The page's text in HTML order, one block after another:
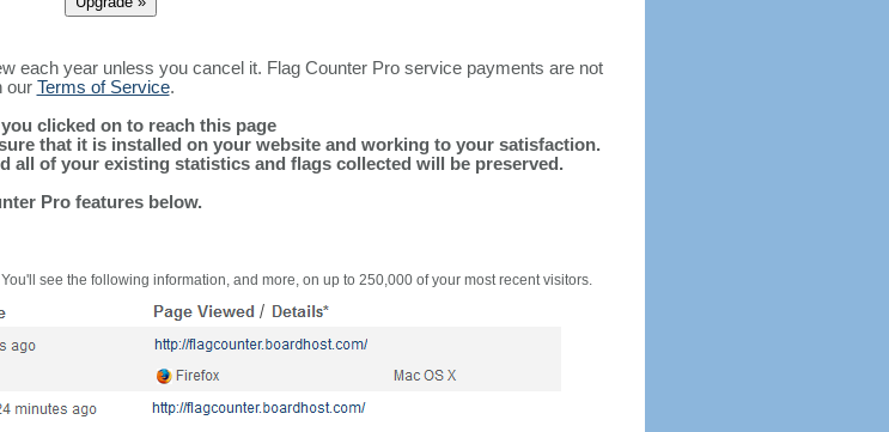
each year unless you cancel it. Flag Counter Pro service payments are not
our Terms of Service.
clicked on to reach this page
that it is installed on your website and working to your satisfaction.
all of your existing statistics and flags collected will be preserved.
Pro features below.
see the following information, and more, on up to 250,000 of your most recent visitors.